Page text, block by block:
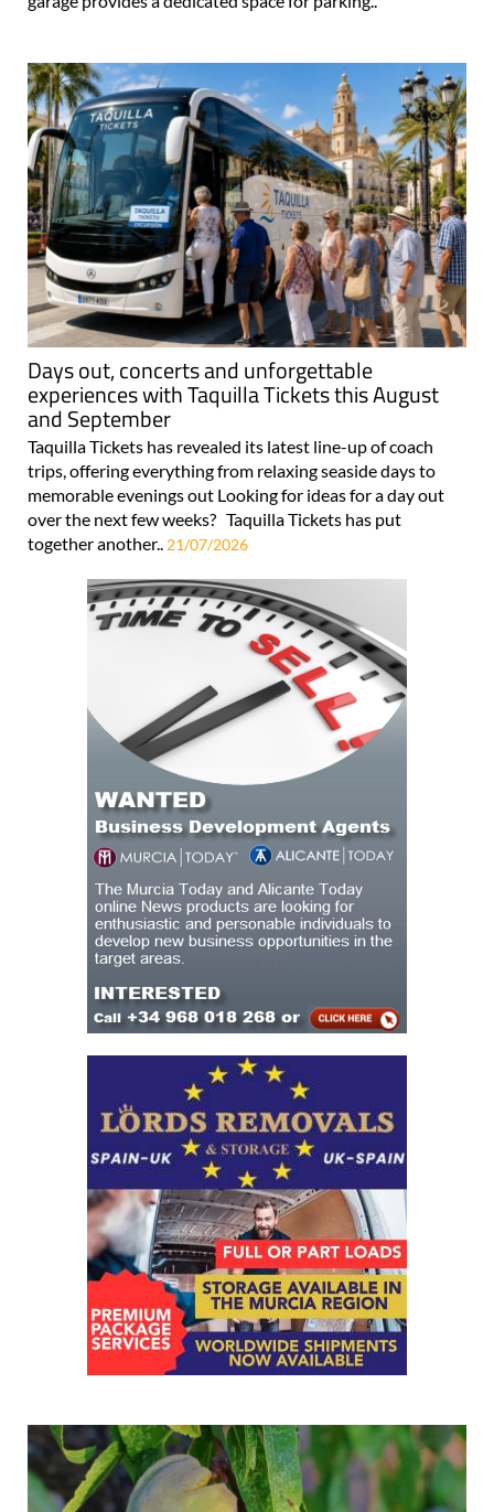
Days out, concerts and unforgettable
experiences with Taquilla Tickets this August
and September
Taquilla Tickets has revealed its latest line-up of coach
trips, offering everything from relaxing seaside days to
memorable evenings out Looking for ideas for a day out
over the next few weeks? Taquilla Tickets has put
together another.. 21/07/2026